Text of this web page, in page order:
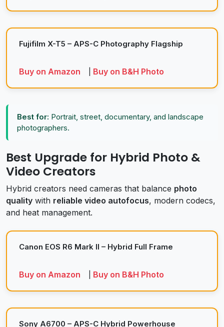
Fujifilm X-T5 – APS-C Photography Flagship
Buy on Amazon Buy on B&H Photo
Best for: Portrait, street, documentary, and landscape
photographers.
Best Upgrade for Hybrid Photo &
Video Creators
Hybrid creators need cameras that balance photo
quality with reliable video autofocus, modern codecs,
and heat management.
Canon EOS R6 Mark II – Hybrid Full Frame
Buy on Amazon Buy on B&H Photo
Sony A6700 – APS-C Hybrid Powerhouse